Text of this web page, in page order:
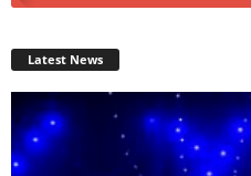
Latest News